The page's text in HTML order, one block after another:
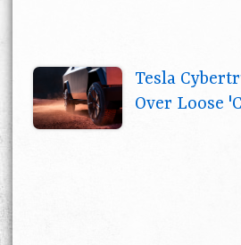
Tesla
Over Loose